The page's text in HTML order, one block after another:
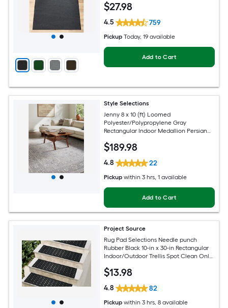
$27.98
4.5 759
Pickup Today, 19 available
Add to Cart
Style Selections
Jenny 8 x 10 (ft) Loomed
Polyester/Polypropylene Gray
Rectangular Indoor Medallion Persian
$189.98
4.8 22
Pickup within 3 hrs, 1 available
Add to Cart
Project Source
Rug Pad Selections Needle punch
Rubber Black 10-in x 30-in Rectangular
Indoor/Outdoor Trellis Spot Clean Only
$13.98
4.8 82
Pickup within 3 hrs, 8 available